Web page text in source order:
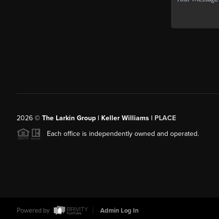
2026© The Larkin Group | Keller Williams | PLACE
Each office is independently owned and operated.
Powered by Admin Log In